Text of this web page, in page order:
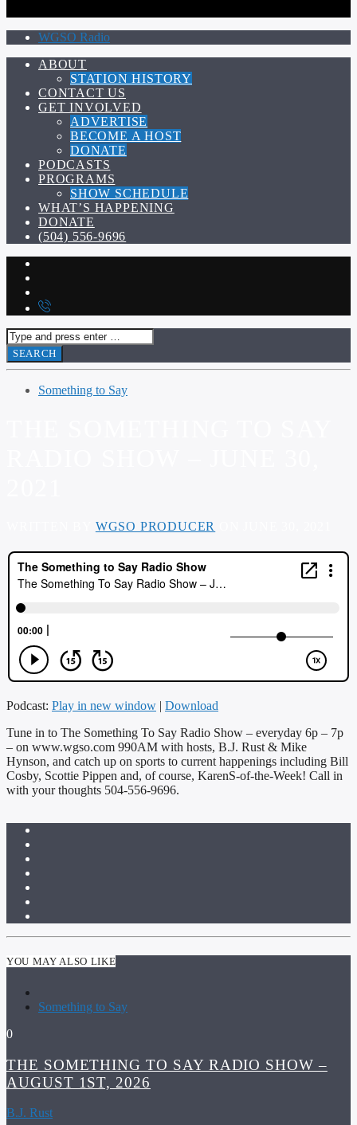
WGSO Radio
ABOUT
STATION HISTORY
CONTACT US
GET INVOLVED
ADVERTISE
BECOME A HOST
DONATE
PODCASTS
PROGRAMS
SHOW SCHEDULE
WHAT’S HAPPENING
DONATE
(504) 556-9696
Something to Say
WGSO PRODUCER
Podcast: Play in new window | Download
Tune in to The Something To Say Radio Show – everyday 6p – 7p
– on www.wgso.com 990AM with hosts, B.J. Rust & Mike
Hynson, and catch up on sports to current happenings including Bill
Cosby, Scottie Pippen and, of course, KarenS-of-the-Week! Call in
with your thoughts 504-556-9696.
YOU MAY ALSO LIKE
Something to Say
0
THE SOMETHING TO SAY RADIO SHOW –
AUGUST 1ST, 2026
B.J. Rust